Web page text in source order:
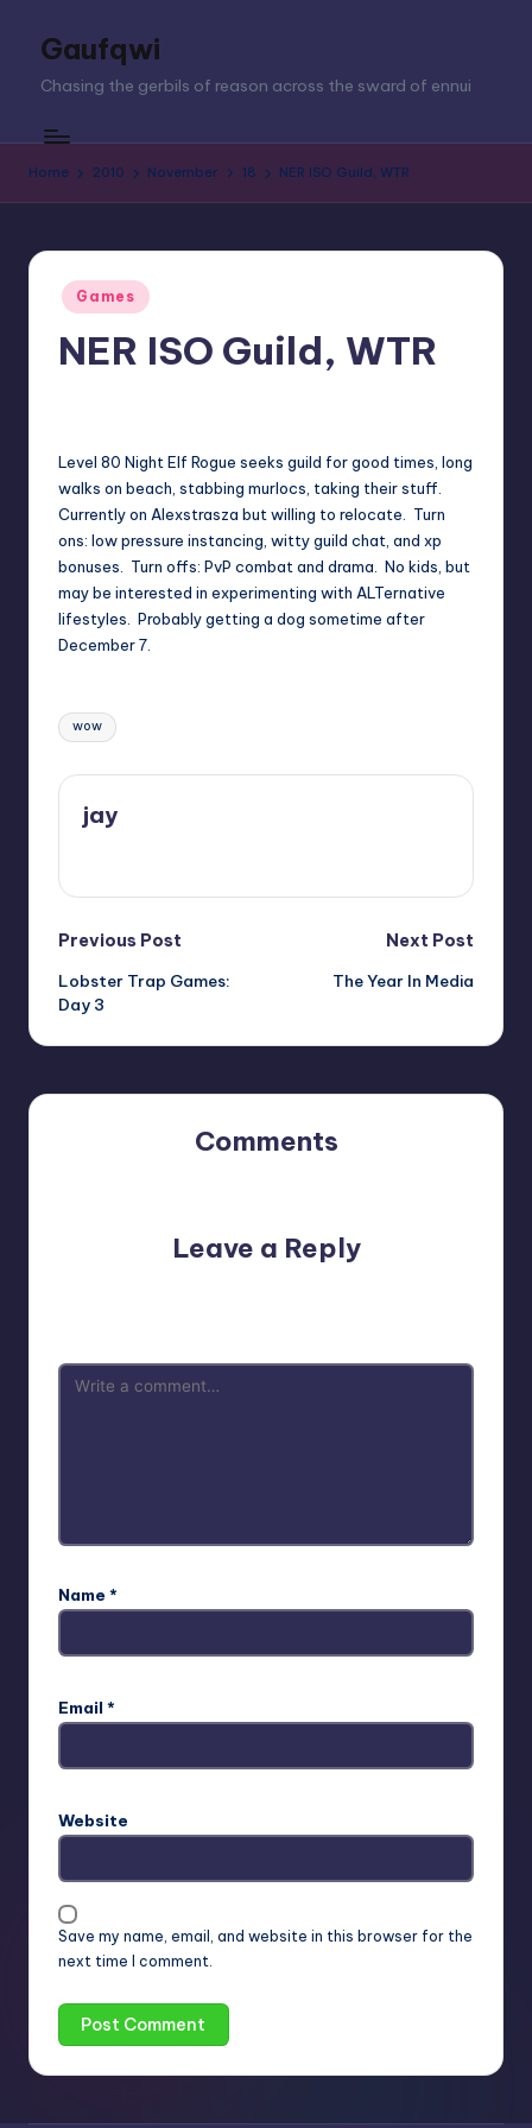
Gaufqwi
Chasing the gerbils of reason across the sward of ennui
Home 2010 November 18 NER ISO Guild, WTR
Posted
in
Games
NER ISO Guild, WTR
Level 80 Night Elf Rogue seeks guild for good times, long
walks on beach, stabbing murlocs, taking their stuff.
Currently on Alexstrasza but willing to relocate. Turn
ons: low pressure instancing, witty guild chat, and xp
bonuses. Turn offs: PvP combat and drama. No kids, but
may be interested in experimenting with ALTernative
lifestyles. Probably getting a dog sometime after
December 7.
Tags:
wow
jay
Post
navigation
Previous Post
Lobster Trap Games:
Day 3
Next Post
The Year In Media
Comments
Leave a Reply
Name *
Email *
Website
Save my name, email, and website in this browser for the
next time I comment.